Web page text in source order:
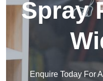
Spray
Enquire Today For